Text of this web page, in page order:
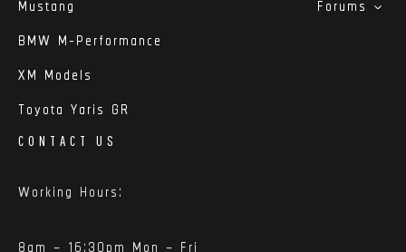
BMW M-Performance
XM Models
Toyota Yaris GR
CONTACT US
Working Hours: